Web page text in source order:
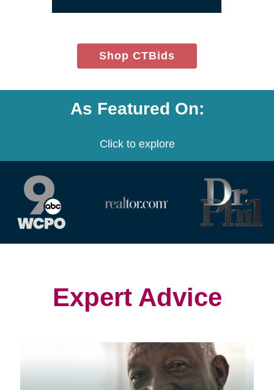
Shop CTBids(opens
in
window)
As Featured On:
Click to explore
(opens
(opens
window)
Expert Advice